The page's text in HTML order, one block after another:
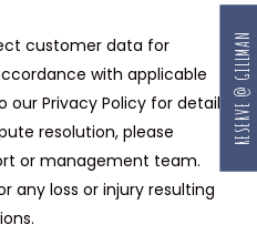
customer data for
with applicable
Privacy Policy for details.
resolution, please
or management team.
any loss or injury resulting
RESERVE @ GILLMAN